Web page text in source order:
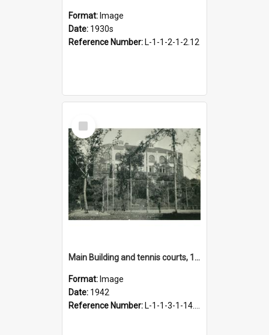
Format: Image
Date: 1930s
Reference Number: L-1-1-2-1-2.12
Select
Item
Main Building and tennis courts, 1942
Format: Image
Date: 1942
Reference Number: L-1-1-3-1-14.36